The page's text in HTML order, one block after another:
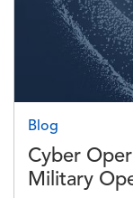
Blog
Cyber
Military